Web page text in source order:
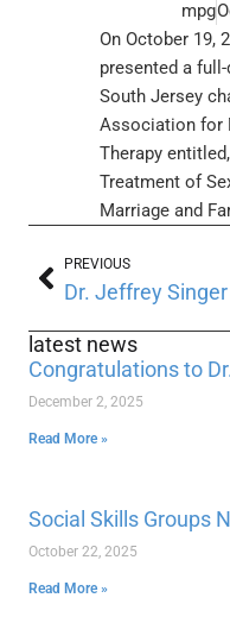
mpg
On October 19,
presented a
South Jersey
Association for
Therapy
Treatment of
Marriage and
PREVIOUS
latest news
Congratulations to
December 2, 2025
Read More »
Social Skills Groups
October 22, 2025
Read More »